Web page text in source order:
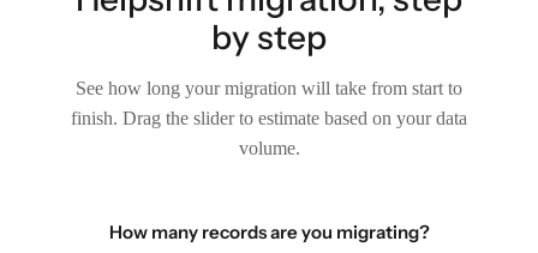
by step
See how long your migration will take from start to
finish. Drag the slider to estimate based on your data
volume.
How many records are you migrating?